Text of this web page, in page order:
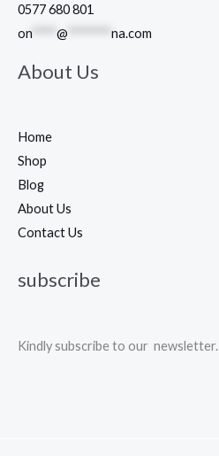
0577 680 801
on
@ na.com
About Us
Home
Shop
Blog
About Us
Contact Us
subscribe
Kindly subscribe to our newsletter.